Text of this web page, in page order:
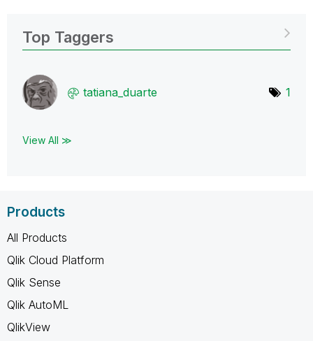
Top Taggers
tatiana_duarte 1
View All ≫
Products
All Products
Qlik Cloud Platform
Qlik Sense
Qlik AutoML
QlikView